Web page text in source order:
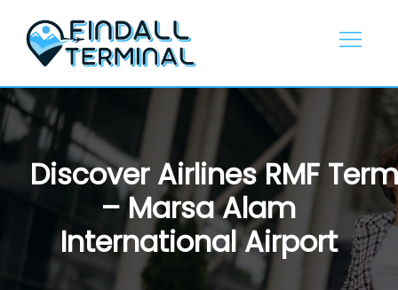
content
Discover Airlines RMF
– Marsa Alam
International Airport